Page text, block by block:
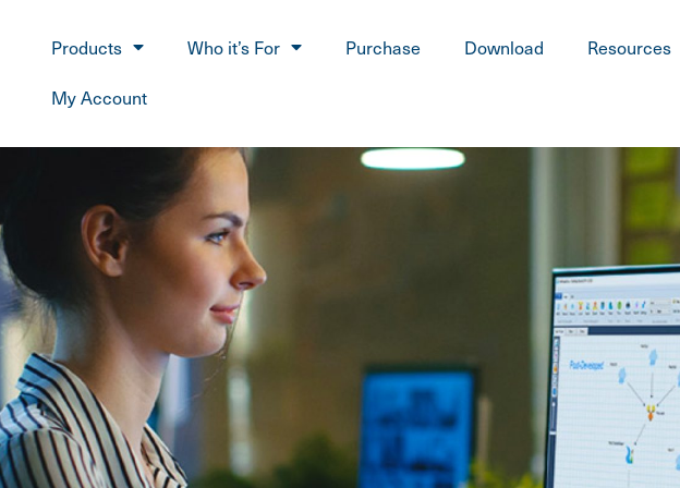
Products Who it’s For Purchase Download
Resources
My Account